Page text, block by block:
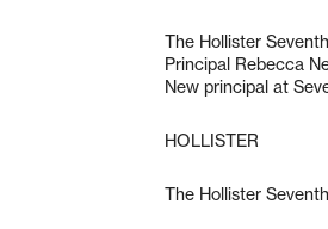
The Hollister
Principal Rebecca
New principal at
HOLLISTER
The Hollister